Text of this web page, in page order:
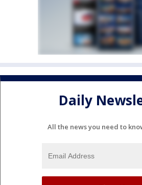
Daily
All the news you need to